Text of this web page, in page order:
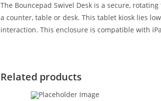
The Bouncepad Swivel Desk is a secure,
a counter, table or desk. This tablet kiosk lies
interaction. This enclosure is compatible with
Related products